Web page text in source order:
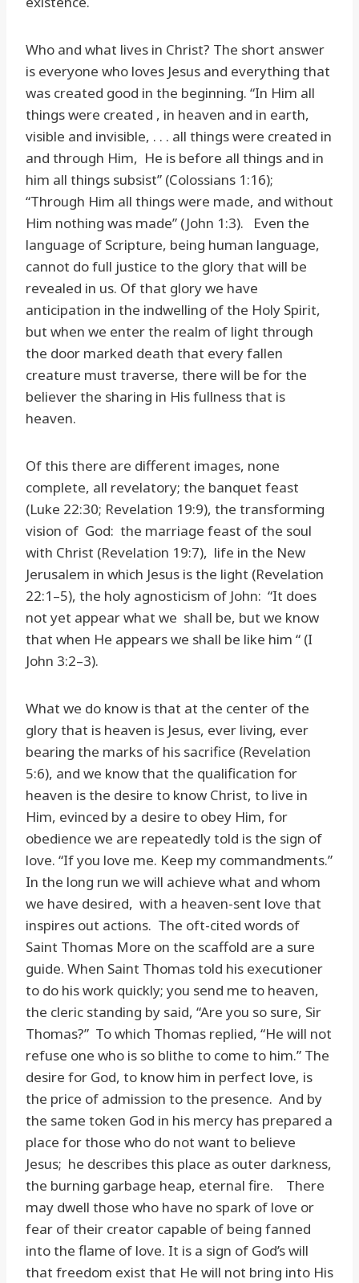
Who and what lives in Christ? The short answer
is everyone who loves Jesus and everything that
was created good in the beginning. “In Him all
things were created , in heaven and in earth,
visible and invisible, . . . all things were created in
and through Him, He is before all things and in
him all things subsist” (Colossians 1:16);
“Through Him all things were made, and without
Him nothing was made” (John 1:3). Even the
language of Scripture, being human language,
cannot do full justice to the glory that will be
revealed in us. Of that glory we have
anticipation in the indwelling of the Holy Spirit,
but when we enter the realm of light through
the door marked death that every fallen
creature must traverse, there will be for the
believer the sharing in His fullness that is
heaven.
Of this there are different images, none
complete, all revelatory; the banquet feast
(Luke 22:30; Revelation 19:9), the transforming
vision of God: the marriage feast of the soul
with Christ (Revelation 19:7), life in the New
Jerusalem in which Jesus is the light (Revelation
22:1–5), the holy agnosticism of John: “It does
not yet appear what we shall be, but we know
that when He appears we shall be like him “ (I
John 3:2–3).
What we do know is that at the center of the
glory that is heaven is Jesus, ever living, ever
bearing the marks of his sacrifice (Revelation
5:6), and we know that the qualification for
heaven is the desire to know Christ, to live in
Him, evinced by a desire to obey Him, for
obedience we are repeatedly told is the sign of
love. “If you love me. Keep my commandments.”
In the long run we will achieve what and whom
we have desired, with a heaven-sent love that
inspires out actions. The oft-cited words of
Saint Thomas More on the scaffold are a sure
guide. When Saint Thomas told his executioner
to do his work quickly; you send me to heaven,
the cleric standing by said, “Are you so sure, Sir
Thomas?” To which Thomas replied, “He will not
refuse one who is so blithe to come to him.” The
desire for God, to know him in perfect love, is
the price of admission to the presence. And by
the same token God in his mercy has prepared a
place for those who do not want to believe
Jesus; he describes this place as outer darkness,
the burning garbage heap, eternal fire. There
may dwell those who have no spark of love or
fear of their creator capable of being fanned
into the flame of love. It is a sign of God’s will
that freedom exist that He will not bring into His